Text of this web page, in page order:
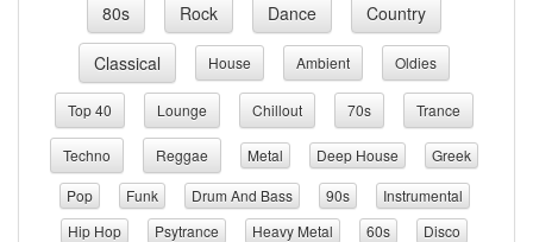
80s Rock Dance Country
Classical House Ambient Oldies
Top 40 Lounge Chillout 70s Trance
Techno Reggae Metal Deep House
Greek
Pop
Funk Drum And Bass 90s
Instrumental
Hip Hop
Psytrance Heavy Metal 60s
Disco